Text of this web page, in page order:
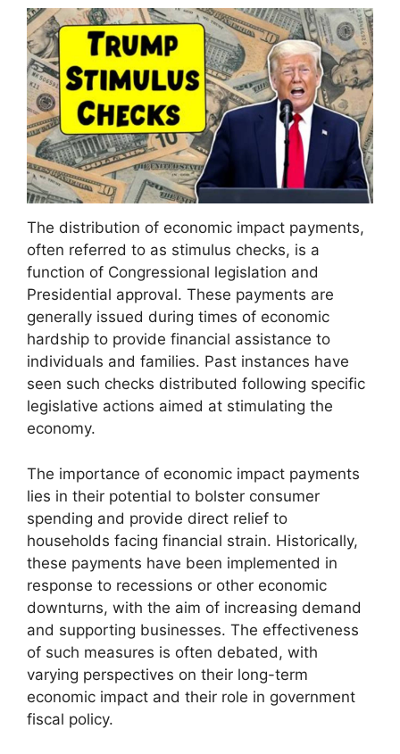
The distribution of economic impact payments,
often referred to as stimulus checks, is a
function of Congressional legislation and
Presidential approval. These payments are
generally issued during times of economic
hardship to provide financial assistance to
individuals and families. Past instances have
seen such checks distributed following specific
legislative actions aimed at stimulating the
economy.
The importance of economic impact payments
lies in their potential to bolster consumer
spending and provide direct relief to
households facing financial strain. Historically,
these payments have been implemented in
response to recessions or other economic
downturns, with the aim of increasing demand
and supporting businesses. The effectiveness
of such measures is often debated, with
varying perspectives on their long-term
economic impact and their role in government
fiscal policy.